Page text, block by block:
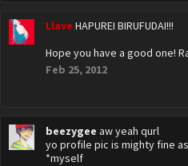
Llave HAPUREI BIRUFUDAI!!!
Hope you have a good one!
Feb 25, 2012
beezygee aw yeah qurl
yo profile pic is mighty fine
*myself